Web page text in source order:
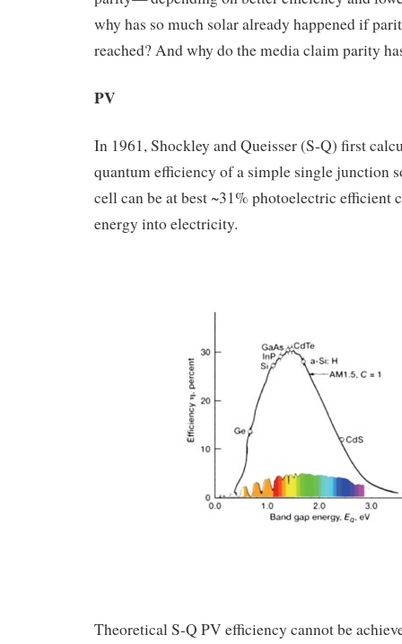
why has so much solar already happened if
reached? And why do the media claim parity
PV
In 1961, Shockley and Queisser (S-Q) first
quantum efficiency of a simple single junction
cell can be at best ~31% photoelectric efficient
energy into electricity.
Theoretical S-Q PV efficiency cannot be